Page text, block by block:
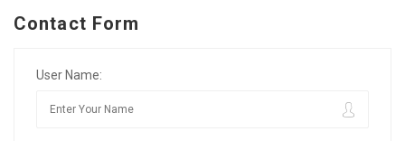
Contact Form
User Name: